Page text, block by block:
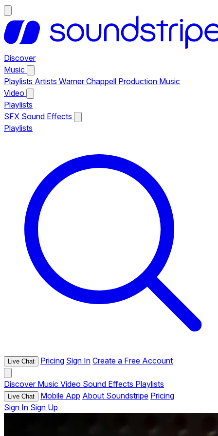
Discover
Music
Playlists Artists Warner Chappell Production Music
Video
Playlists
SFX Sound Effects
Playlists
Live Chat Pricing Sign In Create a Free Account
Discover Music Video Sound Effects Playlists
Live Chat Mobile App About Soundstripe Pricing
Sign In Sign Up